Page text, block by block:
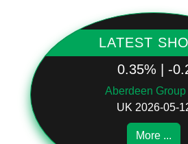
LATEST
0.35% | -
Aberdeen Group
UK 2026-05-
More ...